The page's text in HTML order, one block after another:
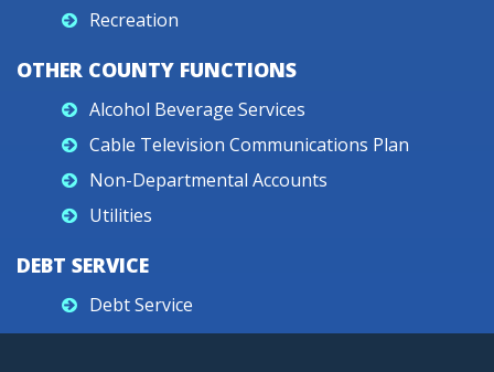
Recreation
OTHER COUNTY FUNCTIONS
Alcohol Beverage Services
Cable Television Communications Plan
Non-Departmental Accounts
Utilities
DEBT SERVICE
Debt Service